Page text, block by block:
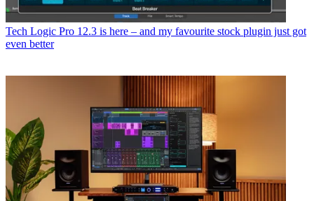
Tech Logic Pro 12.3 is here – and my favourite stock plugin just got
even better